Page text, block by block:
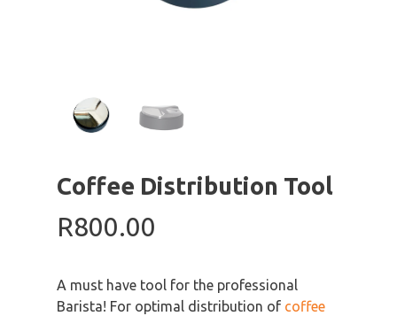
Coffee Distribution Tool
R800.00
A must have tool for the professional
Barista! For optimal distribution of coffee